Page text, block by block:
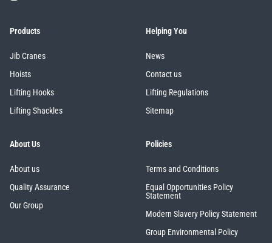
Products
Jib Cranes
Hoists
Lifting Hooks
Lifting Shackles
Helping You
News
Contact us
Lifting Regulations
Sitemap
About Us
About us
Quality Assurance
Our Group
Policies
Terms and Conditions
Equal Opportunities Policy
Statement
Modern Slavery Policy Statement
Group Environmental Policy